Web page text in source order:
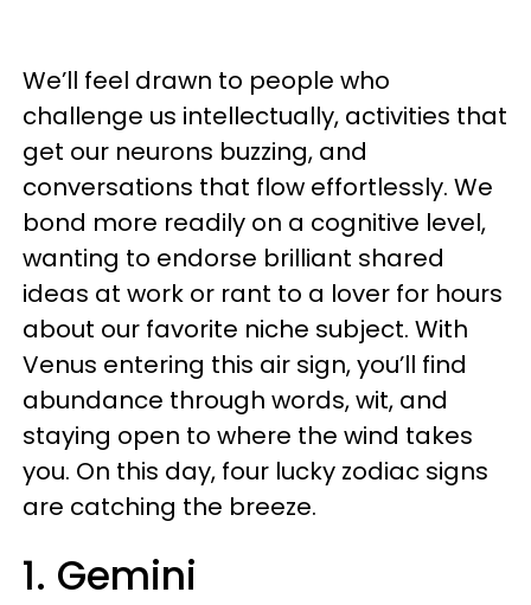
We’ll feel drawn to people who
challenge us intellectually, activities that
get our neurons buzzing, and
conversations that flow effortlessly. We
bond more readily on a cognitive level,
wanting to endorse brilliant shared
ideas at work or rant to a lover for hours
about our favorite niche subject. With
Venus entering this air sign, you’ll find
abundance through words, wit, and
staying open to where the wind takes
you. On this day, four lucky zodiac signs
are catching the breeze.
1. Gemini